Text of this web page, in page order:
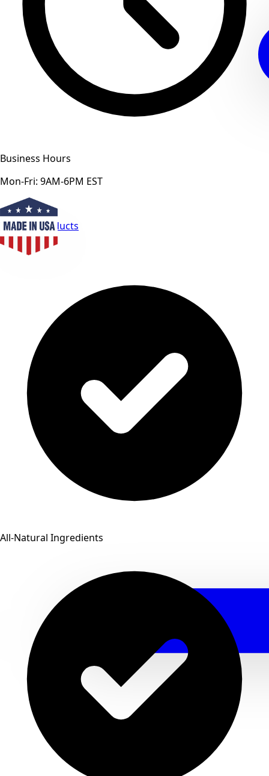
View All Products
Business Hours
Mon-Fri: 9AM-6PM EST
All-Natural Ingredients